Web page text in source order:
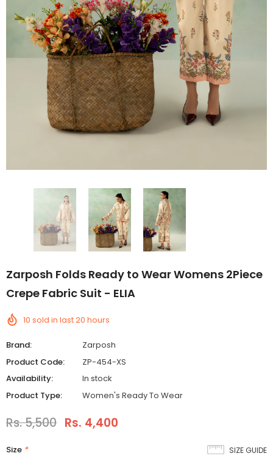
Zarposh Folds Ready to Wear Womens 2Piece
Crepe Fabric Suit - ELIA
10 sold in last20 hours
Brand:
Zarposh
Product Code:
ZP-454-XS
Availability:
In stock
Product Type:
Women's Ready To Wear
Rs. 5,500 Rs. 4,400
SIZE GUIDE
Size *